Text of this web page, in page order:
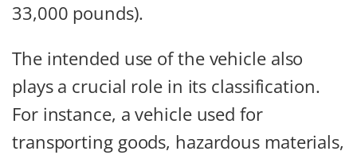
33,000 pounds).
The intended use of the vehicle also
plays a crucial role in its classification.
For instance, a vehicle used for
transporting goods, hazardous materials,